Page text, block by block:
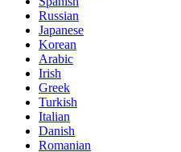
Russian
Japanese
Korean
Arabic
Irish
Greek
Turkish
Italian
Danish
Romanian